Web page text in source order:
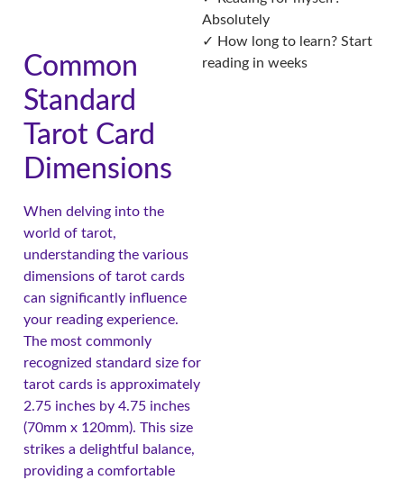
Common
Standard
Tarot Card
Dimensions
When delving into the
world of tarot,
understanding the various
dimensions of tarot cards
can significantly influence
your reading experience.
The most commonly
recognized standard size for
tarot cards is approximately
2.75 inches by 4.75 inches
(70mm x 120mm). This size
strikes a delightful balance,
providing a comfortable
Absolutely
✓ How long to learn? Start
reading in weeks